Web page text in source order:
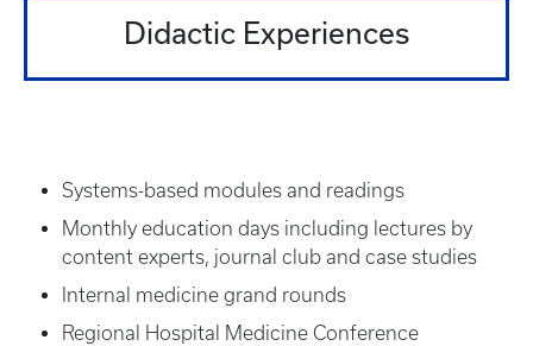
Didactic Experiences
Systems-based modules and readings
Monthly education days including lectures by
content experts, journal club and case studies
Internal medicine grand rounds
Regional Hospital Medicine Conference